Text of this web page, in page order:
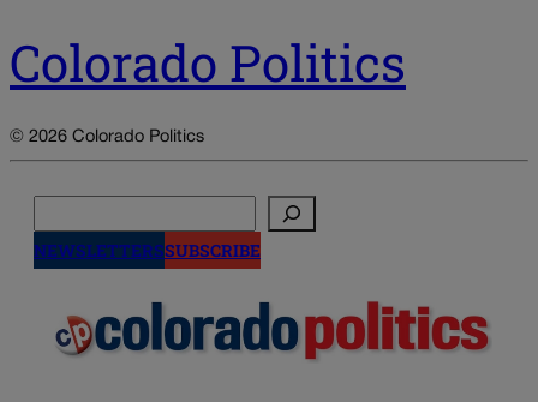
Colorado Politics
© 2026 Colorado Politics
NEWSLETTERSSUBSCRIBE